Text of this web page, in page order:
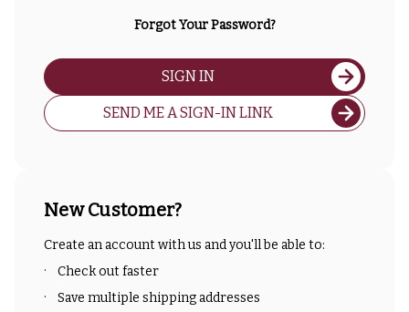
Forgot Your Password?
SIGN IN
SEND ME A SIGN-IN LINK
New Customer?
Create an account with us and you'll be able to:
Check out faster
Save multiple shipping addresses